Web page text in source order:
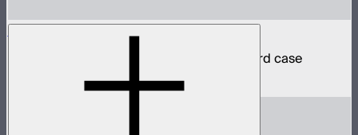
INFINIBAR PB12 4-Light Kit
4 INFINIBAR 4ft pixel bars in protective hard case